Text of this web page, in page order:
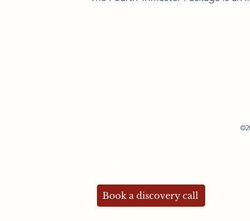
Book a discovery call